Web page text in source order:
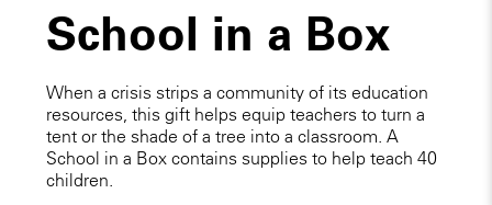
School in a Box
When a crisis strips a community of its education
resources, this gift helps equip teachers to turn a
tent or the shade of a tree into a classroom. A
School in a Box contains supplies to help teach 40
children.